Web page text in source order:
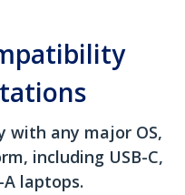
with any major OS,
including USB-C,
A laptops.